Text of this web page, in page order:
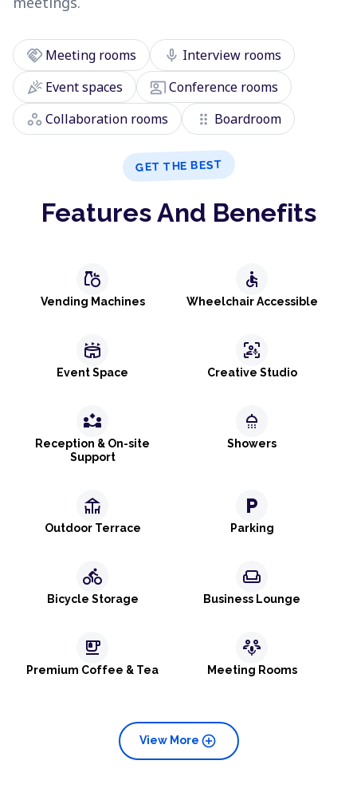
handshake Meeting rooms mic Interview rooms
celebrationEvent spaces co_presentConference rooms
workspaces Collaboration rooms drag_indicator Boardroom
GET THE BEST
Features And Benefits
grocery
Vending Machines
accessible
Wheelchair Accessible
stadium
Event Space
frame_person_mic
Creative Studio
partner_exchange
Reception & On-site
Support
shower
Showers
deck
Outdoor Terrace
local_parking
Parking
directions_bike
Bicycle Storage
weekend
Business Lounge
emoji_food_beverage
Premium Coffee & Tea
adaptive_audio_mic
Meeting Rooms
add_circle
View More